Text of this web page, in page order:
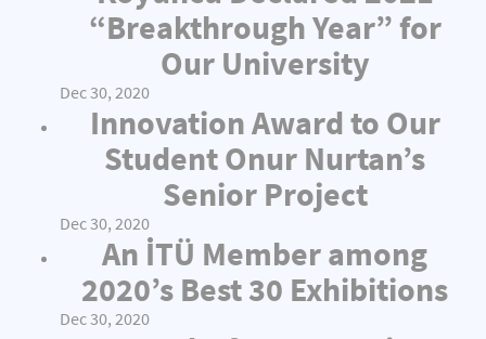
“Breakthrough Year” for
Our University
Dec 30, 2020
Innovation Award to Our
Student Onur Nurtan’s
Senior Project
Dec 30, 2020
An İTÜ Member among
2020’s Best 30 Exhibitions
Dec 30, 2020